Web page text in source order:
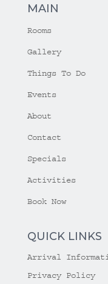
MAIN
Rooms
Gallery
Things To Do
Events
About
Contact
Specials
Activities
Book Now
QUICK LINKS
Arrival
Privacy Policy